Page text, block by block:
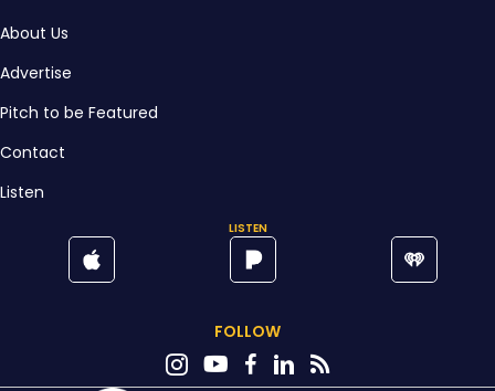
About Us
Advertise
Pitch to be Featured
Contact
Listen
LISTEN
FOLLOW